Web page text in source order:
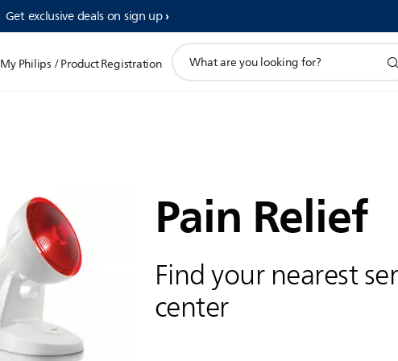
Get exclusive deals on sign up​
My Philips / Product Registration
search
Pain Relief
Find your nearest
center